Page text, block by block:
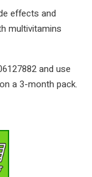
effects and
multivitamins
and use
a 3-month pack.